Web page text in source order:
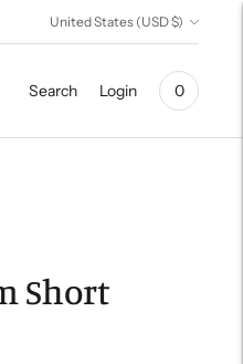
Currency
United States (USD $)
Search Login 0
Short